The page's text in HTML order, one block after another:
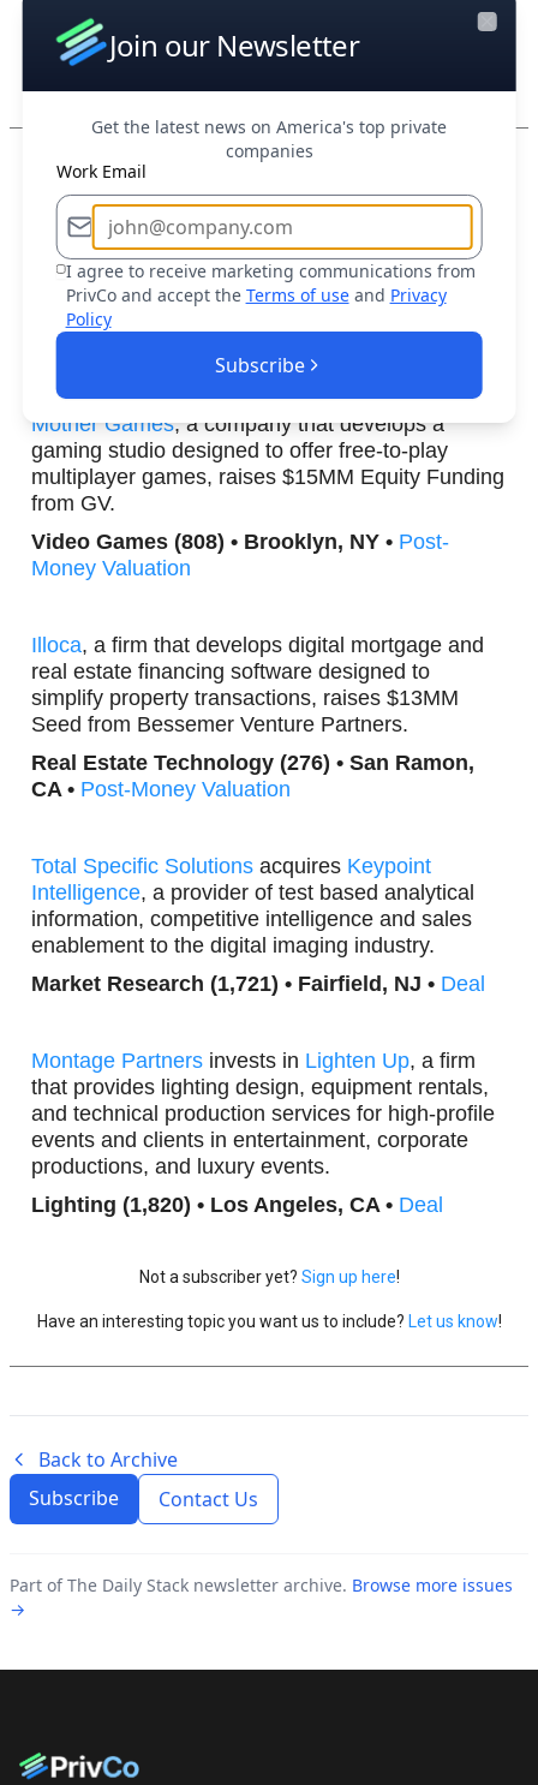
Aerospace & Defense (3,331) • San Carlos, CA
Boost Your Research Efforts Today
Travv, a firm that provides AI-native diagnostic
platform for veterinary medicine, raises $1.6MM
Seed from Digitalis Ventures.
HealthCare Technology (2,958) • Stillwater,
OK •
Mother Games, a company that develops a
gaming studio designed to offer free-to-play
multiplayer games, raises $15MM Equity Funding
from GV.
Video Games (808) • Brooklyn, NY • Post-
Money Valuation
Illoca, a firm that develops digital mortgage and
real estate financing software designed to
simplify property transactions, raises $13MM
Seed from Bessemer Venture Partners.
Real Estate Technology (276) • San Ramon,
CA • Post-Money Valuation
Total Specific Solutions acquires Keypoint
Intelligence, a provider of test based analytical
information, competitive intelligence and sales
enablement to the digital imaging industry.
Market Research (1,721) • Fairfield, NJ • Deal
Montage Partners invests in Lighten Up, a firm
that provides lighting design, equipment rentals,
and technical production services for high-profile
events and clients in entertainment, corporate
productions, and luxury events.
Lighting (1,820) • Los Angeles, CA • Deal
Not a subscriber yet? Sign up here!
Have an interesting topic you want us to include? Let us know!
Back to Archive
Subscribe
Contact Us
Part of The Daily Stack newsletter archive. Browse more issues
→
Join our Newsletter
Get the latest news on America's top private
companies
Work Email
I agree to receive marketing communications from
PrivCo and accept the Terms of use and Privacy
Policy
Subscribe